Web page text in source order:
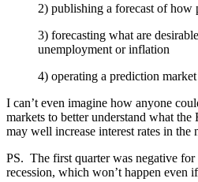
2) publishing a forecast of how
3) forecasting what are
unemployment or inflation
4) operating a prediction
I can’t even imagine how anyone
markets to better understand what
may well increase interest rates in
PS. The first quarter was negative
recession, which won’t happen even